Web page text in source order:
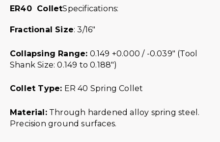
ER40 ColletSpecifications:
Fractional Size: 3/16″
Collapsing Range: 0.149 +0.000 / -0.039″ (Tool
Shank Size: 0.149 to 0.188″)
Collet Type: ER 40 Spring Collet
Material:Through hardened alloy spring steel.
Precision ground surfaces.